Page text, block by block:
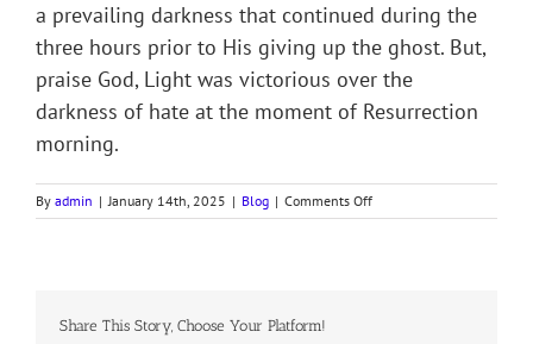
a prevailing darkness that continued during the
three hours prior to His giving up the ghost. But,
praise God, Light was victorious over the
darkness of hate at the moment of Resurrection
morning.
By admin | January 14th, 2025 | Blog | Comments Offon
WE’VE
Share This Story, Choose Your Platform!